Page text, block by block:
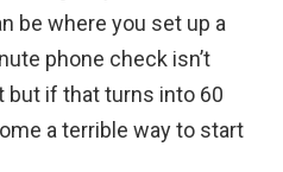
be where you set up a
phone check isn’t
but if that turns into 60
a terrible way to start